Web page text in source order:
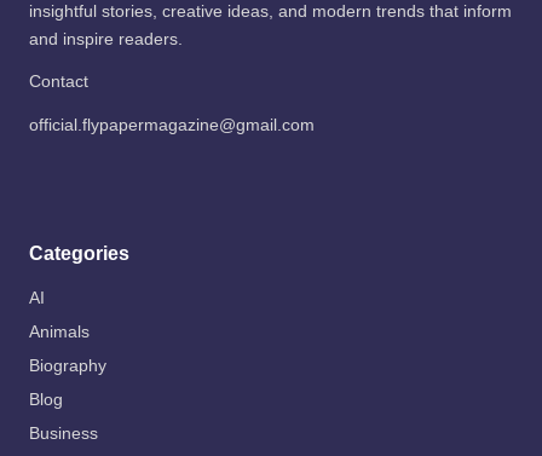
insightful stories, creative ideas, and modern trends that inform
and inspire readers.
Contact
official.flypapermagazine@gmail.com
Categories
AI
Animals
Biography
Blog
Business